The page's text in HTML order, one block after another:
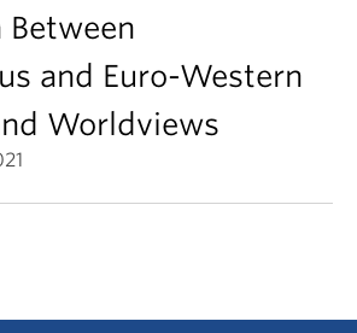
Between
and Euro-Western
Worldviews